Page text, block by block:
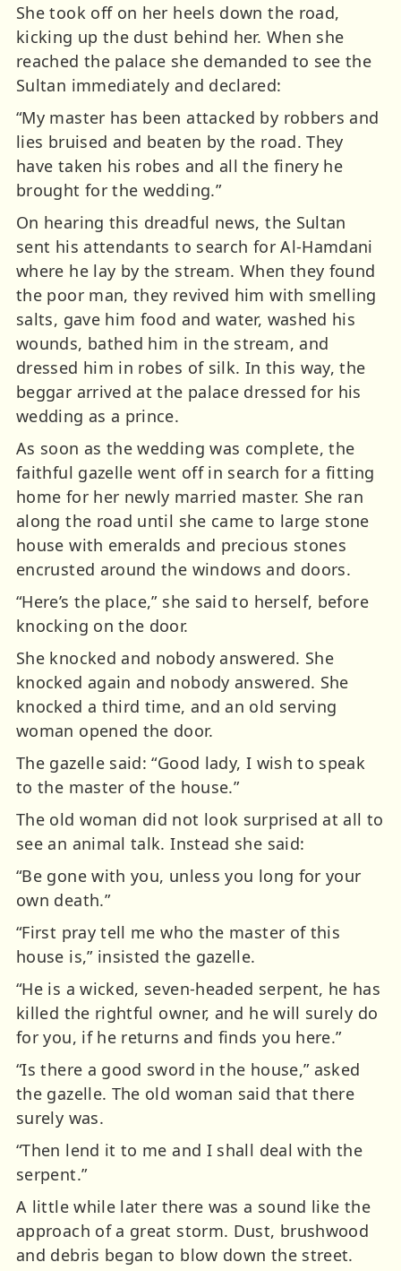
She took off on her heels down the road,
kicking up the dust behind her. When she
reached the palace she demanded to see the
Sultan immediately and declared:
“My master has been attacked by robbers and
lies bruised and beaten by the road. They
have taken his robes and all the finery he
brought for the wedding.”
On hearing this dreadful news, the Sultan
sent his attendants to search for Al-Hamdani
where he lay by the stream. When they found
the poor man, they revived him with smelling
salts, gave him food and water, washed his
wounds, bathed him in the stream, and
dressed him in robes of silk. In this way, the
beggar arrived at the palace dressed for his
wedding as a prince.
As soon as the wedding was complete, the
faithful gazelle went off in search for a fitting
home for her newly married master. She ran
along the road until she came to large stone
house with emeralds and precious stones
encrusted around the windows and doors.
“Here’s the place,” she said to herself, before
knocking on the door.
She knocked and nobody answered. She
knocked again and nobody answered. She
knocked a third time, and an old serving
woman opened the door.
The gazelle said: “Good lady, I wish to speak
to the master of the house.”
The old woman did not look surprised at all to
see an animal talk. Instead she said:
“Be gone with you, unless you long for your
own death.”
“First pray tell me who the master of this
house is,” insisted the gazelle.
“He is a wicked, seven-headed serpent, he has
killed the rightful owner, and he will surely do
for you, if he returns and finds you here.”
“Is there a good sword in the house,” asked
the gazelle. The old woman said that there
surely was.
“Then lend it to me and I shall deal with the
serpent.”
A little while later there was a sound like the
approach of a great storm. Dust, brushwood
and debris began to blow down the street.